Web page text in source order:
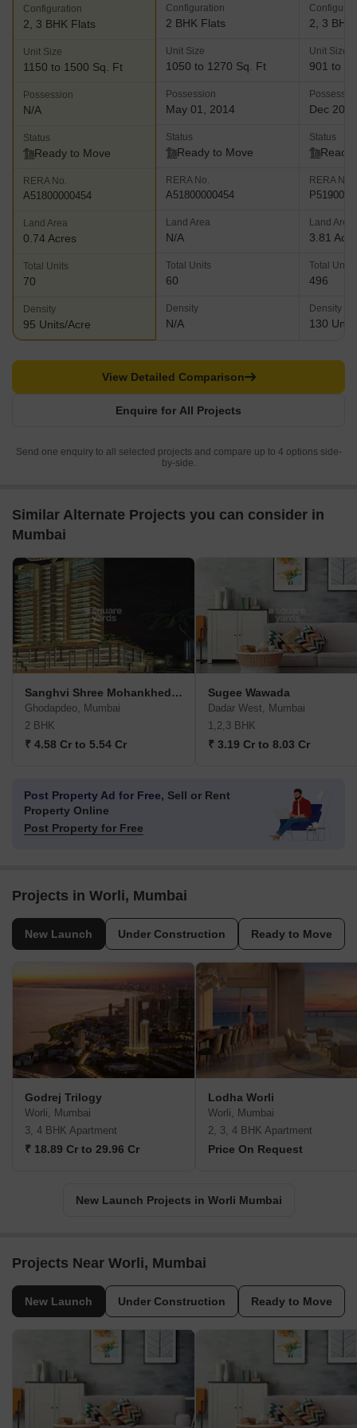
comes with 2 and 3 BHK apartments in addition to duplexes and
penthouses. Key amenities include a multipurpose hall, power
backup facilities, swimming pool, gymnasium, playing zones for
children, gymnasium and a landscaped garden among others
reasonably priced 3 BHK apartments to buyers along with
premium amenities and impeccably planned layouts. The project
offers stunning views of the Mahalaxmi Race Course and Worli
Sea Face. The project lies near several shopping malls and luxury
BKC
Configuration
2, 3 BHK Flats
Unit Size
1150 to 1500 Sq. Ft
Possession
N/A
Status
Ready to Move
RERA No.
A51800000454
Land Area
0.74 Acres
Total Units
70
Density
95 Units/Acre
Configuration
2 BHK Flats
Unit Size
1050 to 1270 Sq. Ft
Possession
May 01, 2014
Status
Ready to Move
RERA No.
A51800000454
Land Area
N/A
Total Units
60
Density
N/A
2, 3 BHK
Unit Size
901 to
Dec 2020
Status
Ready
RERA No.
Land Area
3.81
Total Units
496
Density
130
Enquire for All Projects
View Detailed Comparison
Send one enquiry to all selected projects and compare up to 4 options side-
by-side.
Similar Alternate Projects you can consider in
Mumbai
Sanghvi Shree Mohankheda Heights
Ghodapdeo, Mumbai
2 BHK
₹ 4.58 Cr to 5.54 Cr
Sugee Wawada
Dadar West, Mumbai
1,2,3 BHK
₹ 3.19 Cr to 8.03 Cr
Post Property Ad for Free, Sell or Rent
Property Online
Post Property for Free
Projects in Worli, Mumbai
New Launch Under Construction Ready to Move
Godrej Trilogy
Worli, Mumbai
3, 4 BHK Apartment
₹ 18.89 Cr to 29.96 Cr
Lodha Worli
Worli, Mumbai
2, 3, 4 BHK Apartment
Price On Request
New Launch Projects in Worli Mumbai
Projects Near Worli, Mumbai
New Launch Under Construction Ready to Move